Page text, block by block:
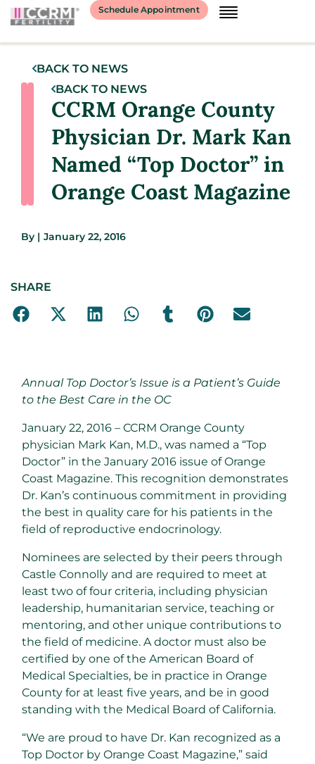
Schedule Appointment
BACK TO NEWS
BACK TO NEWS
CCRM Orange County
Physician Dr. Mark Kan
Named “Top Doctor” in
Orange Coast Magazine
By | January 22, 2016
SHARE
Annual Top Doctor’s Issue is a Patient’s Guide
to the Best Care in the OC
January 22, 2016 – CCRM Orange County
physician Mark Kan, M.D., was named a “Top
Doctor” in the January 2016 issue of Orange
Coast Magazine. This recognition demonstrates
Dr. Kan’s continuous commitment in providing
the best in quality care for his patients in the
field of reproductive endocrinology.
Nominees are selected by their peers through
Castle Connolly and are required to meet at
least two of four criteria, including physician
leadership, humanitarian service, teaching or
mentoring, and other unique contributions to
the field of medicine. A doctor must also be
certified by one of the American Board of
Medical Specialties, be in practice in Orange
County for at least five years, and be in good
standing with the Medical Board of California.
“We are proud to have Dr. Kan recognized as a
Top Doctor by Orange Coast Magazine,” said